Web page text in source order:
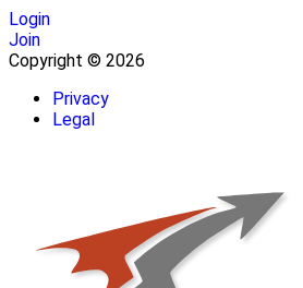
Login
Join
Copyright © 2026
Privacy
Legal